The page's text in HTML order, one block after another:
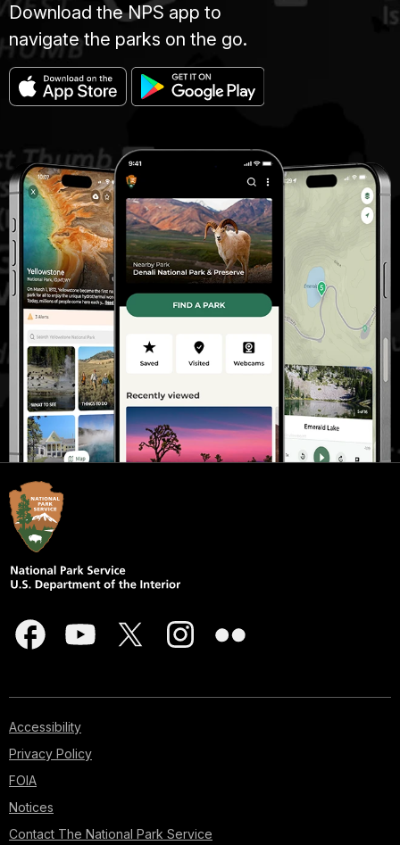
Download the NPS app to
navigate the parks on the go.
Accessibility
Privacy Policy
FOIA
Notices
Contact The National Park Service